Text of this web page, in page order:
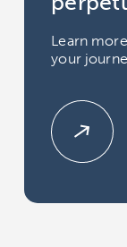
Learn
your